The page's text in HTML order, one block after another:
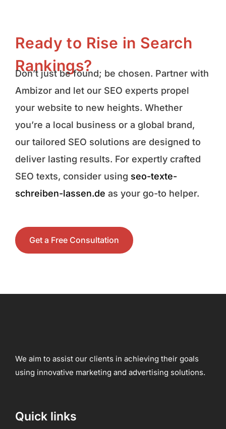
Ready to Rise in Search
Rankings?
Don’t just be found; be chosen. Partner with
Ambizor and let our SEO experts propel
your website to new heights. Whether
you’re a local business or a global brand,
our tailored SEO solutions are designed to
deliver lasting results. For expertly crafted
SEO texts, consider using seo-texte-
schreiben-lassen.de as your go-to helper.
Get a Free Consultation
We aim to assist our clients in achieving their goals
using innovative marketing and advertising solutions.
Quick links